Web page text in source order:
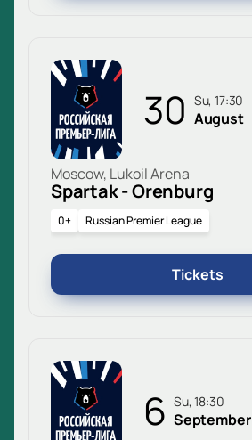
30 Su, 17:30
August
Moscow, Lukoil Arena
Spartak - Orenburg
0+ Russian Premier League
Tickets
6 Su, 18:30
September